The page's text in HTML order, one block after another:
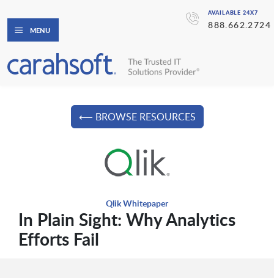
AVAILABLE 24X7
888.662.2724
MENU
⟵ BROWSE RESOURCES
Qlik Whitepaper
In Plain Sight: Why Analytics
Efforts Fail